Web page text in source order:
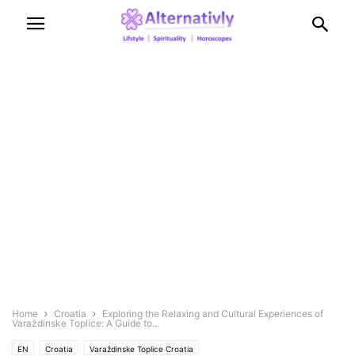
Home Croatia
Exploring the Relaxing and Cultural Experiences of
Varaždinske Toplice: A Guide to...
EN Croatia Varaždinske Toplice Croatia